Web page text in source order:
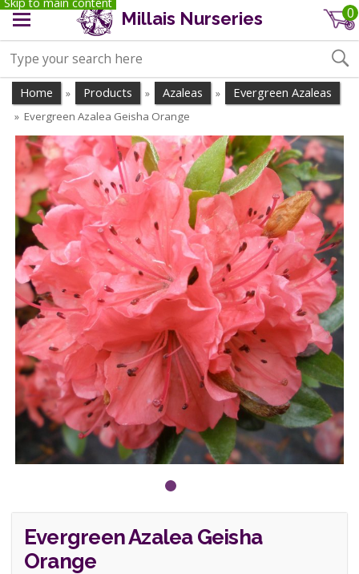
Millais Nurseries 0
Home » Products » Azaleas » Evergreen Azaleas
» Evergreen Azalea Geisha Orange
Evergreen Azalea Geisha
Orange